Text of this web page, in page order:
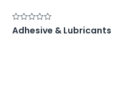
Rated
0Adhesive & Lubricants